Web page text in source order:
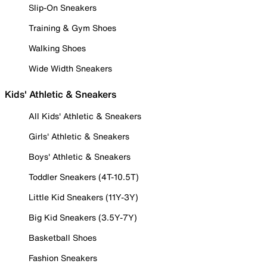
Slip-On Sneakers
Training & Gym Shoes
Walking Shoes
Wide Width Sneakers
Kids' Athletic & Sneakers
All Kids' Athletic & Sneakers
Girls' Athletic & Sneakers
Boys' Athletic & Sneakers
Toddler Sneakers (4T-10.5T)
Little Kid Sneakers (11Y-3Y)
Big Kid Sneakers (3.5Y-7Y)
Basketball Shoes
Fashion Sneakers